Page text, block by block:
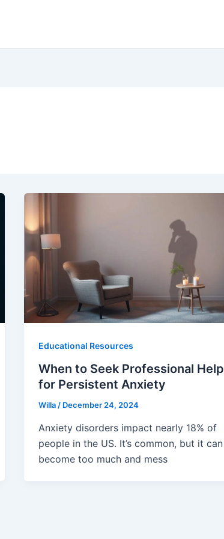
Educational Resources
When to Seek Professional Help
for Persistent Anxiety
Willa / December 24, 2024
Anxiety disorders impact nearly 18% of
people in the US. It’s common, but it can
become too much and mess